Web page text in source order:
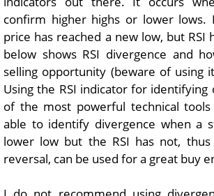
confirm higher highs or lower lows.
price has reached a new low, but RSI
below shows RSI divergence and
selling opportunity (beware of using
Using the RSI indicator for identifying
of the most powerful technical
able to identify divergence when a
lower low but the RSI has not, thus
reversal, can be used for a great buy